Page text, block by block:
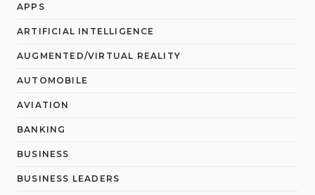
APPS
ARTIFICIAL INTELLIGENCE
AUGMENTED/VIRTUAL REALITY
AUTOMOBILE
AVIATION
BANKING
BUSINESS
BUSINESS LEADERS